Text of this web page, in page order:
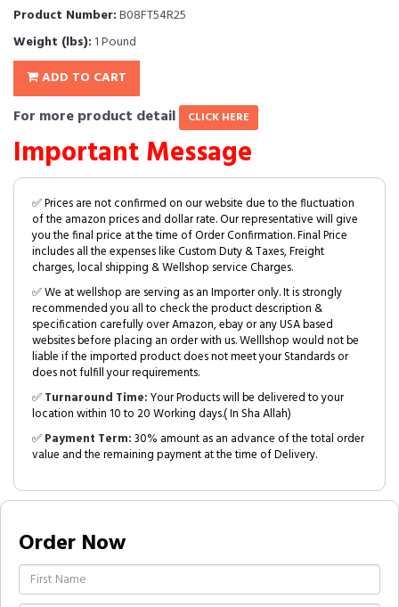
Product Number:B08FT54R25
Weight (lbs): 1 Pound
ADD TO CART
For more product detail CLICK HERE
Important Message
✅ Prices are not confirmed on our website due to the fluctuation
of the amazon prices and dollar rate. Our representative will give
you the final price at the time of Order Confirmation. Final Price
includes all the expenses like Custom Duty & Taxes, Freight
charges, local shipping & Wellshop service Charges.
✅ We at wellshop are serving as an Importer only. It is strongly
recommended you all to check the product description &
specification carefully over Amazon, ebay or any USA based
websites before placing an order with us. Welllshop would not be
liable if the imported product does not meet your Standards or
does not fulfill your requirements.
✅Turnaround Time:Your Products will be delivered to your
location within 10 to 20 Working days.( In Sha Allah)
✅Payment Term:30% amount as an advance of the total order
value and the remaining payment at the time of Delivery.
Order Now